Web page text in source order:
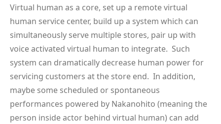
Virtual human as a core, set up a remote virtual
human service center, build up a system which can
simultaneously serve multiple stores, pair up with
voice activated virtual human to integrate. Such
system can dramatically decrease human power for
servicing customers at the store end. In addition,
maybe some scheduled or spontaneous
performances powered by Nakanohito (meaning the
person inside actor behind virtual human) can add